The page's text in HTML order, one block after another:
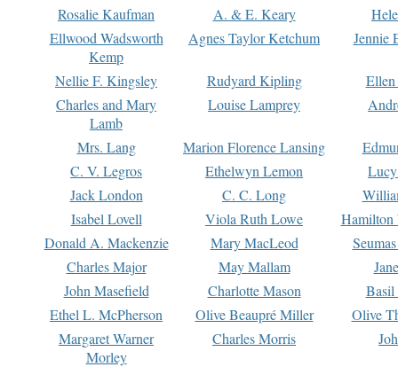
Rosalie Kaufman
A. & E. Keary
Ellwood Wadsworth
Kemp
Agnes Taylor Ketchum Jennie
Nellie F. Kingsley Rudyard Kipling
Charles and Mary
Lamb
Louise Lamprey
Mrs. Lang Marion Florence Lansing
C. V. Legros
Ethelwyn Lemon
Jack London
C. C. Long
Isabel Lovell
Viola Ruth Lowe
Hamilton
Donald A. Mackenzie
Mary MacLeod
Charles Major
May Mallam
John Masefield
Charlotte Mason
Basil
Ethel L. McPherson
Olive Beaupré Miller
Olive
Margaret Warner
Morley
Charles Morris